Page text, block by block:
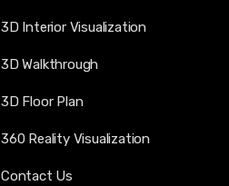
3D Interior Visualization
3D Walkthrough
3D Floor Plan
360 Reality Visualization
Contact Us